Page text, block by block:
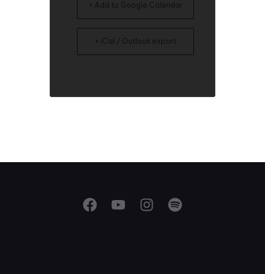
+ Add to Google Calendar
+ iCal / Outlook export